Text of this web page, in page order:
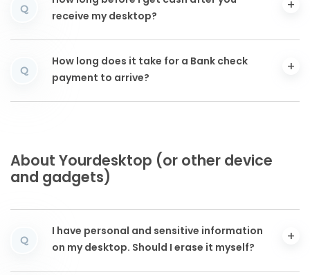
Q
receive my desktop?
Q
How long does it take for a Bank check
payment to arrive?
About Yourdesktop (or other device
and gadgets)
Q
I have personal and sensitive information
on my desktop. Should I erase it myself?